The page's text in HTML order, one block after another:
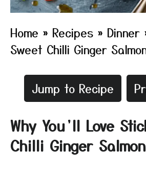
Home » Recipes » Dinner
Sweet Chilli Ginger
Jump to Recipe
Why You’ll Love
Chilli Ginger